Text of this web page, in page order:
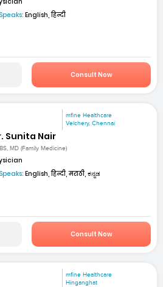
English, हिन्दी
Consult Now
mfine Healthcare
Velchery, Chennai
Sunita Nair
MD (Family Medicine)
English, हिन्दी, मराठी, ಕನ್ನಡ
Consult Now
mfine Healthcare
Hinganghat